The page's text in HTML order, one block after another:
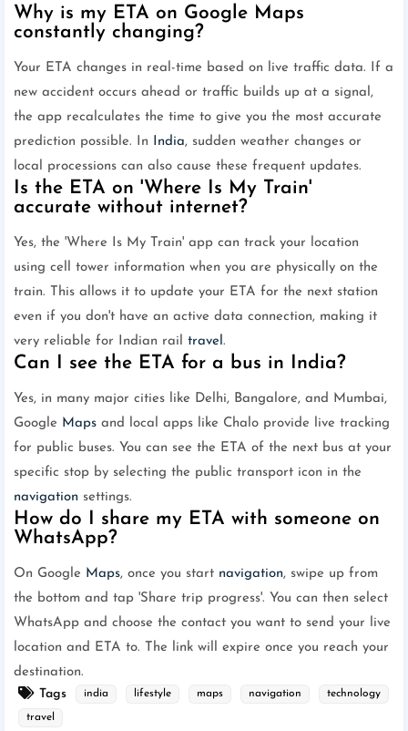
Why is my ETA on Google Maps
constantly changing?
Your ETA changes in real-time based on live traffic data. If a
new accident occurs ahead or traffic builds up at a signal,
the app recalculates the time to give you the most accurate
prediction possible. In India, sudden weather changes or
local processions can also cause these frequent updates.
Is the ETA on 'Where Is My Train'
accurate without internet?
Yes, the 'Where Is My Train' app can track your location
using cell tower information when you are physically on the
train. This allows it to update your ETA for the next station
even if you don't have an active data connection, making it
very reliable for Indian rail travel.
Can I see the ETA for a bus in India?
Yes, in many major cities like Delhi, Bangalore, and Mumbai,
Google Maps and local apps like Chalo provide live tracking
for public buses. You can see the ETA of the next bus at your
specific stop by selecting the public transport icon in the
navigation settings.
How do I share my ETA with someone on
WhatsApp?
On Google Maps, once you start navigation, swipe up from
the bottom and tap 'Share trip progress'. You can then select
WhatsApp and choose the contact you want to send your live
location and ETA to. The link will expire once you reach your
destination.
Tags
india lifestyle maps navigation technology
travel